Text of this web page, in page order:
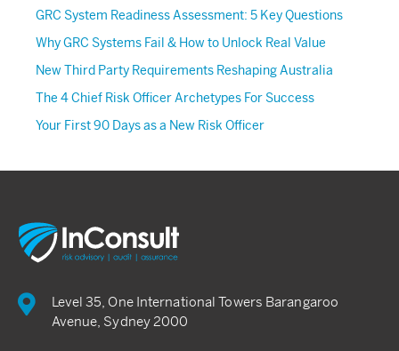
GRC System Readiness Assessment: 5 Key Questions
Why GRC Systems Fail & How to Unlock Real Value
New Third Party Requirements Reshaping Australia
The 4 Chief Risk Officer Archetypes For Success
Your First 90 Days as a New Risk Officer
Level 35, One International Towers Barangaroo
Avenue, Sydney 2000